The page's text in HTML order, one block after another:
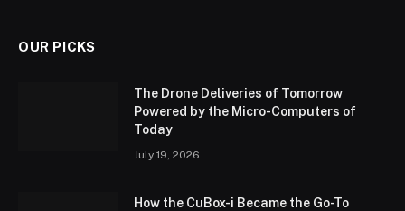
OUR PICKS
The Drone Deliveries of Tomorrow
Powered by the Micro-Computers of
Today
July 19, 2026
How the CuBox-i Became the Go-To